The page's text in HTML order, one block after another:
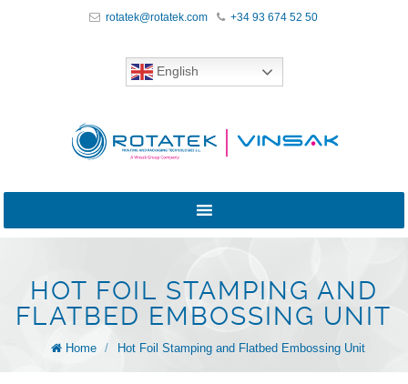
rotatek@rotatek.com +34 93 674 52 50
English
HOT FOIL STAMPING AND
FLATBED EMBOSSING UNIT
Home / Hot Foil Stamping and Flatbed Embossing Unit